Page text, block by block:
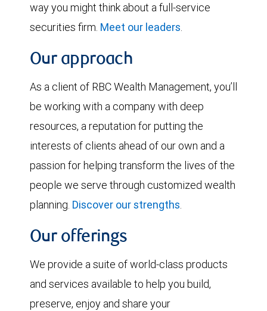
way you might think about a full-service
securities firm. Meet our leaders.
Our approach
As a client of RBC Wealth Management, you’ll
be working with a company with deep
resources, a reputation for putting the
interests of clients ahead of our own and a
passion for helping transform the lives of the
people we serve through customized wealth
planning. Discover our strengths.
Our offerings
We provide a suite of world-class products
and services available to help you build,
preserve, enjoy and share your